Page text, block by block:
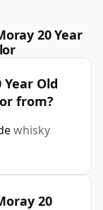
20 Year
Old
from?
whisky
20